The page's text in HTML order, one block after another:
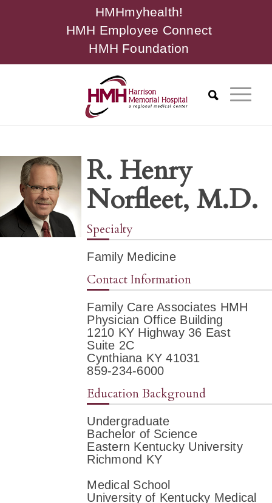
HMHmyhealth!
HMH Employee Connect
HMH Foundation
R. Henry
Norfleet, M.D.
Specialty
Family Medicine
Contact Information
Family Care Associates HMH
Physician Office Building
1210 KY Highway 36 East
Suite 2C
Cynthiana KY 41031
859-234-6000
Education Background
Undergraduate
Bachelor of Science
Eastern Kentucky University
Richmond KY
Medical School
University of Kentucky Medical